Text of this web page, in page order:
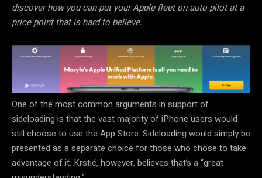
discover how you can put your Apple fleet on auto-pilot at a
price point that is hard to believe.
One of the most common arguments in support of
sideloading is that the vast majority of iPhone users would
still choose to use the App Store. Sideloading would simply be
presented as a separate choice for those who chose to take
advantage of it. Krstić, however, believes that’s a “great